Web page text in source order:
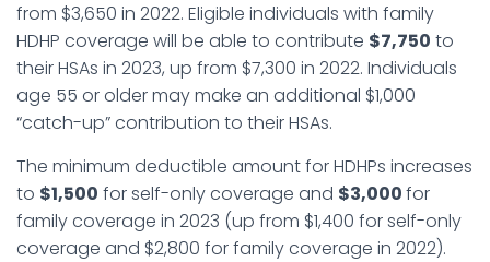
from $3,650 in 2022. Eligible individuals with family
HDHP coverage will be able to contribute $7,750 to
their HSAs in 2023, up from $7,300 in 2022. Individuals
age 55 or older may make an additional $1,000
“catch-up” contribution to their HSAs.
The minimum deductible amount for HDHPs increases
to $1,500 for self-only coverage and $3,000for
family coverage in 2023 (up from $1,400 for self-only
coverage and $2,800 for family coverage in 2022).